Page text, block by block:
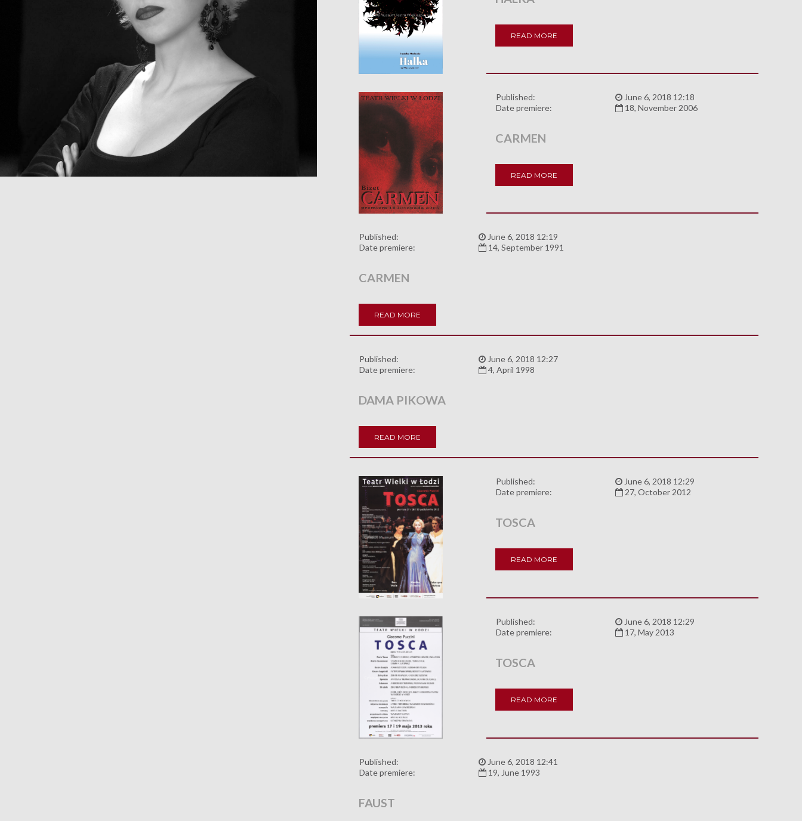
READ MORE
Published:
June 6, 2018 12:18
Date premiere:
18, November 2006
CARMEN
READ MORE
Published:
June 6, 2018 12:19
Date premiere:
14, September 1991
CARMEN
READ MORE
Published:
June 6, 2018 12:27
Date premiere:
4, April 1998
DAMA PIKOWA
READ MORE
Published:
June 6, 2018 12:29
Date premiere:
27, October 2012
TOSCA
READ MORE
Published:
June 6, 2018 12:29
Date premiere:
17, May 2013
TOSCA
READ MORE
Published:
June 6, 2018 12:41
Date premiere:
19, June 1993
FAUST